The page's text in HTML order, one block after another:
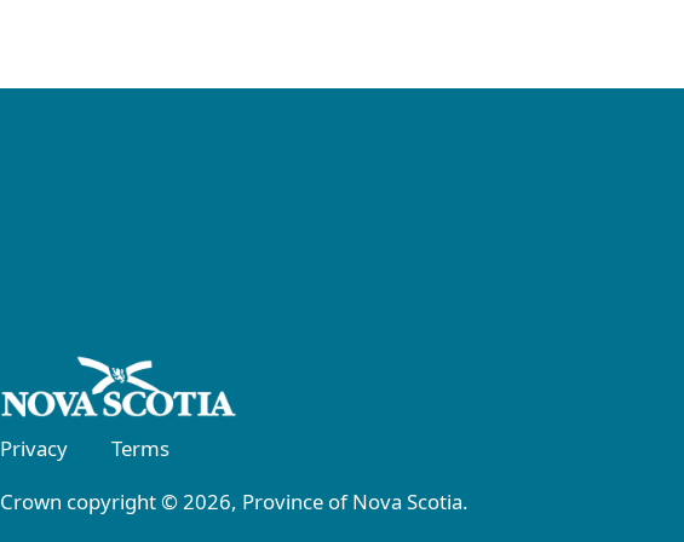
Privacy
Terms
Crown copyright © 2026, Province of Nova Scotia.